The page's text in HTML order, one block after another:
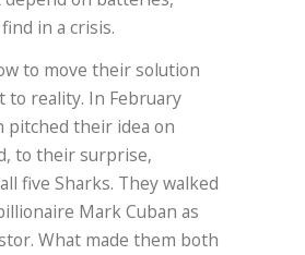
in a crisis.
to move their solution
reality. In February
pitched their idea on
to their surprise,
five Sharks. They walked
Mark Cuban as
What made them both